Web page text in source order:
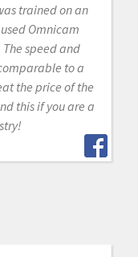
trained on an
Omnicam
speed and
to a
the price of the
this if you are a